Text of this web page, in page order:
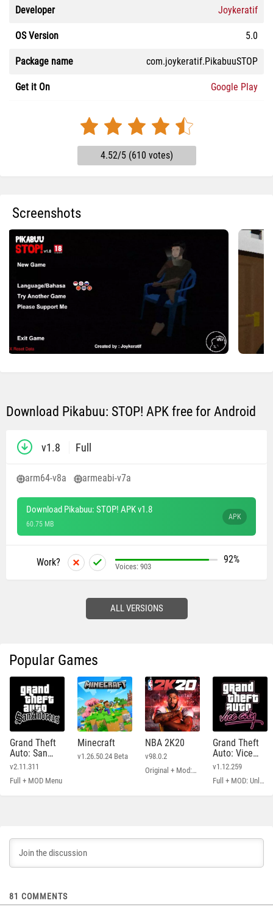
Developer Joykeratif
OS Version 5.0
Package name com.joykeratif.PikabuuSTOP
Get it On Google Play
4.52/5 (610 votes)
Screenshots
Download Pikabuu: STOP! APK free for Android
v1.8 Full
arm64-v8a armeabi-v7a
Download Pikabuu: STOP! APK v1.8
60.75 MB
APK
Work? 92%
Voices: 903
ALL VERSIONS
Popular Games
Grand Theft
Auto: San
Andreas
v2.11.311
Full + MOD Menu
Minecraft
v1.26.50.24 Beta
NBA 2K20
v98.0.2
Original + Mod: Free Shopping
Grand Theft
Auto: Vice
City
v1.12.259
Full + MOD: Unlimited Money
81 COMMENTS